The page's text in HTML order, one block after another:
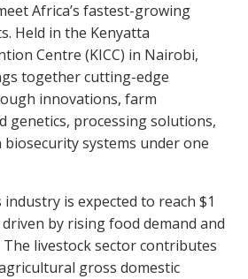
Africa’s fastest-growing
Held in the Kenyatta
Centre (KICC) in Nairobi,
together cutting-edge
innovations, farm
genetics, processing solutions,
systems under one
industry is expected to reach $1
by rising food demand and
livestock sector contributes
gross domestic